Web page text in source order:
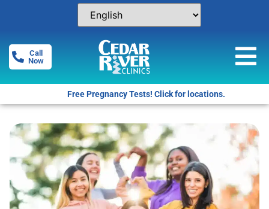
Call
Now
Free Pregnancy Tests! Click for locations.